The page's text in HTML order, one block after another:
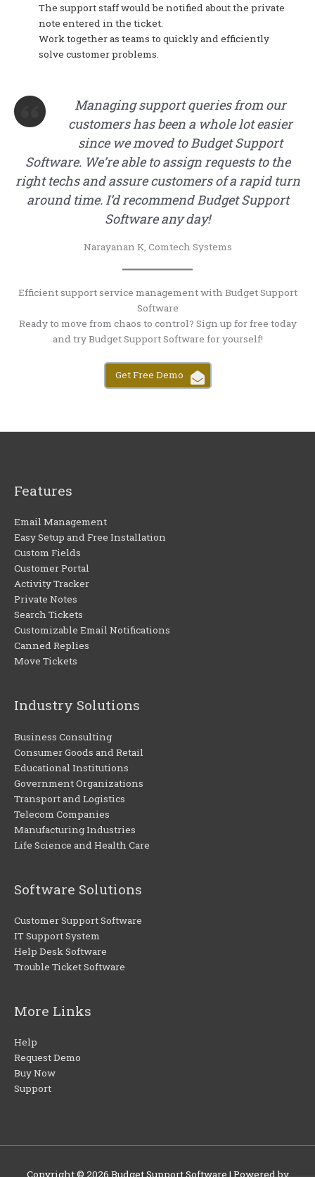
The support staff would be notified about the private
note entered in the ticket.
Work together as teams to quickly and efficiently
solve customer problems.
Managing support queries from our
customers has been a whole lot easier
since we moved to Budget Support
Software. We’re able to assign requests to the
right techs and assure customers of a rapid turn
around time. I’d recommend Budget Support
Software any day!
Narayanan K, Comtech Systems
Efficient support service management with Budget Support
Software
Ready to move from chaos to control? Sign up for free today
and try Budget Support Software for yourself!
Get Free Demo
Features
Email Management
Easy Setup and Free Installation
Custom Fields
Customer Portal
Activity Tracker
Private Notes
Search Tickets
Customizable Email Notifications
Canned Replies
Move Tickets
Industry Solutions
Business Consulting
Consumer Goods and Retail
Educational Institutions
Government Organizations
Transport and Logistics
Telecom Companies
Manufacturing Industries
Life Science and Health Care
Software Solutions
Customer Support Software
IT Support System
Help Desk Software
Trouble Ticket Software
More Links
Help
Request Demo
Buy Now
Support
Copyright © 2026 Budget Support Software | Powered by